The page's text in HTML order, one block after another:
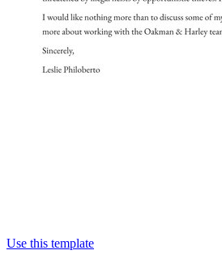
Use this template